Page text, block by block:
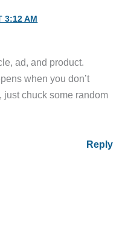
3:12 AM
ad, and product.
when you don’t
chuck some random
Reply